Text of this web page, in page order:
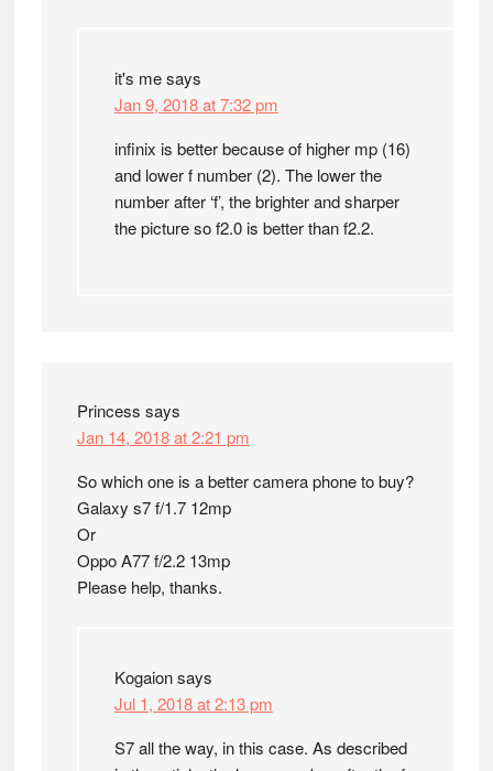
it's mesays
Jan 9, 2018 at 7:32 pm
infinix is better because of higher mp (16)
and lower f number (2). The lower the
number after ‘f’, the brighter and sharper
the picture so f2.0 is better than f2.2.
Princess says
Jan 14, 2018 at 2:21 pm
So which one is a better camera phone to buy?
Galaxy s7 f/1.7 12mp
Or
Oppo A77 f/2.2 13mp
Please help, thanks.
Kogaionsays
Jul 1, 2018 at 2:13 pm
S7 all the way, in this case. As described